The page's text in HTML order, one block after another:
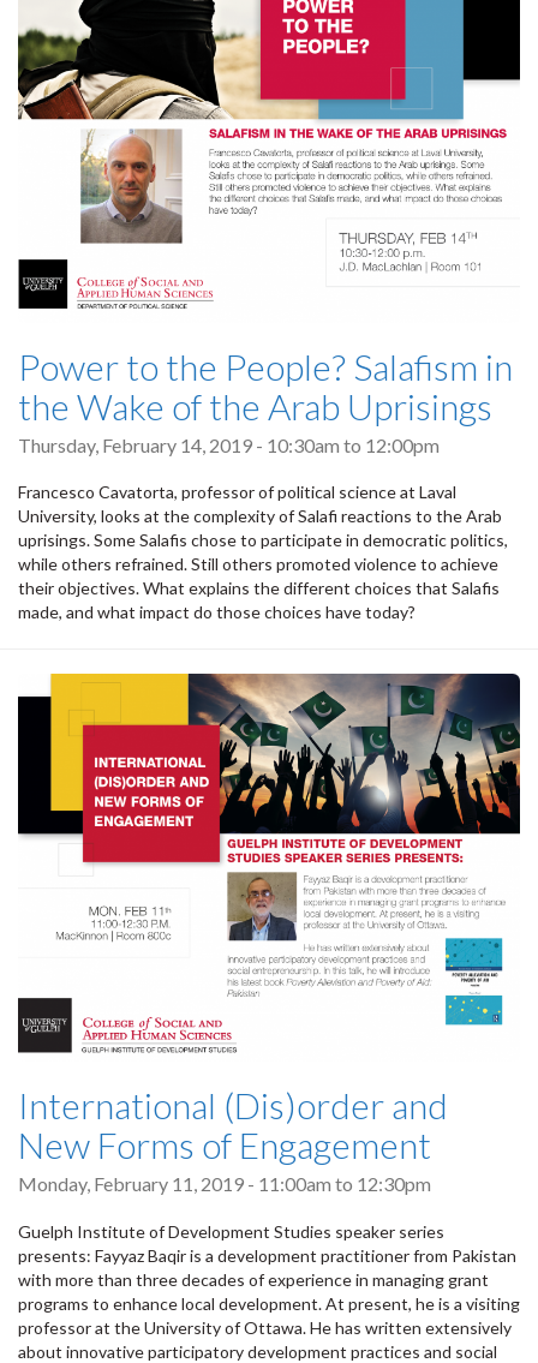
Power to the People? Salafism in
the Wake of the Arab Uprisings
Thursday, February 14, 2019 - 10:30am to 12:00pm
Francesco Cavatorta, professor of political science at Laval
University, looks at the complexity of Salafi reactions to the Arab
uprisings. Some Salafis chose to participate in democratic politics,
while others refrained. Still others promoted violence to achieve
their objectives. What explains the different choices that Salafis
made, and what impact do those choices have today?
International (Dis)order and
New Forms of Engagement
Monday, February 11, 2019 - 11:00am to 12:30pm
Guelph Institute of Development Studies speaker series
presents: Fayyaz Baqir is a development practitioner from Pakistan
with more than three decades of experience in managing grant
programs to enhance local development. At present, he is a visiting
professor at the University of Ottawa. He has written extensively
about innovative participatory development practices and social